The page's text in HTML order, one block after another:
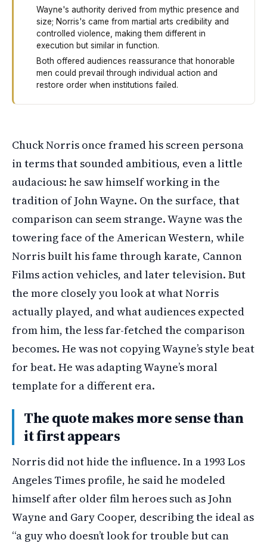
Wayne's authority derived from mythic presence and
size; Norris's came from martial arts credibility and
controlled violence, making them different in
execution but similar in function.
Both offered audiences reassurance that honorable
men could prevail through individual action and
restore order when institutions failed.
Chuck Norris once framed his screen persona
in terms that sounded ambitious, even a little
audacious: he saw himself working in the
tradition of John Wayne. On the surface, that
comparison can seem strange. Wayne was the
towering face of the American Western, while
Norris built his fame through karate, Cannon
Films action vehicles, and later television. But
the more closely you look at what Norris
actually played, and what audiences expected
from him, the less far-fetched the comparison
becomes. He was not copying Wayne’s style beat
for beat. He was adapting Wayne’s moral
template for a different era.
The quote makes more sense than
it first appears
Norris did not hide the influence. In a 1993 Los
Angeles Times profile, he said he modeled
himself after older film heroes such as John
Wayne and Gary Cooper, describing the ideal as
“a guy who doesn’t look for trouble but can